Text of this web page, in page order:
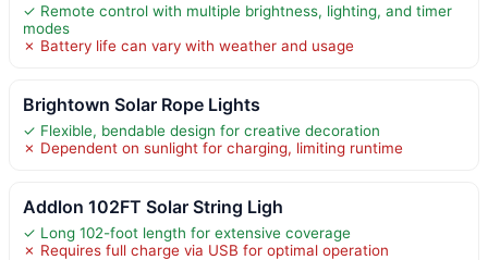
✓ Remote control with multiple brightness, lighting, and timer
modes
✗ Battery life can vary with weather and usage
Brightown Solar Rope Lights
✓ Flexible, bendable design for creative decoration
✗ Dependent on sunlight for charging, limiting runtime
Addlon 102FT Solar String Ligh
✓ Long 102-foot length for extensive coverage
✗ Requires full charge via USB for optimal operation